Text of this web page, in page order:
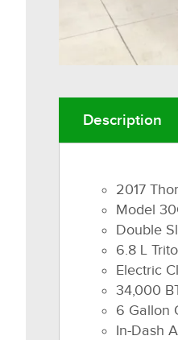
Description
2017
Model
Double
6.8 L
Electric
34,000
6 Gallon
In-Dash